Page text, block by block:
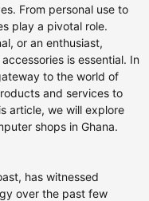
From personal use to
play a pivotal role.
or an enthusiast,
is essential. In
to the world of
and services to
article, we will explore
shops in Ghana.
has witnessed
over the past few